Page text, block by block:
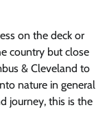
on the deck or
country but close
& Cleveland to
nature in general
journey, this is the